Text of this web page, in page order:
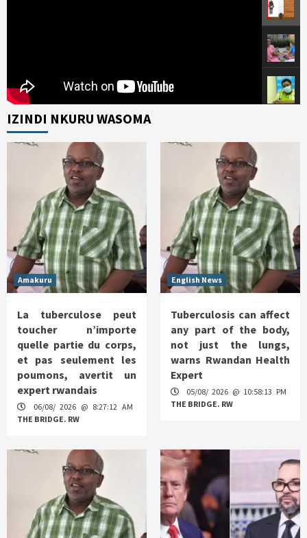
IZINDI NKURU WASOMA
Amakuru
La tuberculose peut
toucher n’importe
quelle partie du corps,
et pas seulement les
poumons, avertit un
expert rwandais
06/08/ 2026 @ 8:27:12 AM
THE BRIDGE. RW
English News
Tuberculosis can affect
any part of the body,
not just the lungs,
warns Rwandan Health
Expert
05/08/ 2026 @ 10:58:13 PM
THE BRIDGE. RW